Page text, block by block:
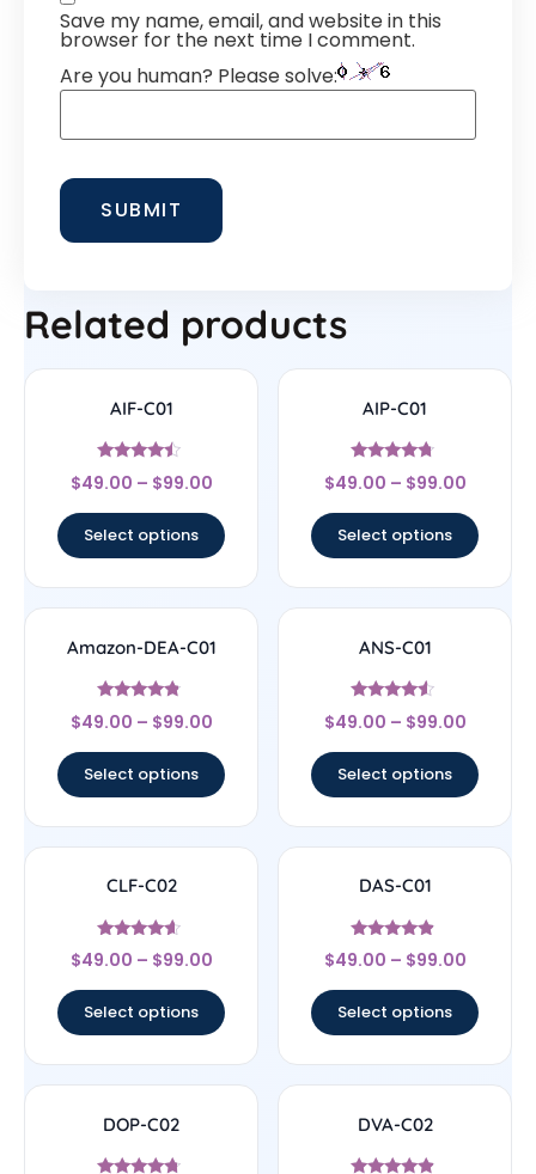
Save my name, email, and website in this
browser for the next time I comment.
Are you human? Please solve:
Related products
AIF-C01
Rated
4.25
$49.00 – $99.00
Select options
AIP-C01
Rated
4.5
$49.00 – $99.00
Select options
Amazon-DEA-C01
Rated
4.57
$49.00 – $99.00
Select options
ANS-C01
Rated
4.33
$49.00 – $99.00
Select options
CLF-C02
Rated
4.4
$49.00 – $99.00
Select options
DAS-C01
Rated
4.67
$49.00 – $99.00
Select options
DOP-C02 DVA-C02